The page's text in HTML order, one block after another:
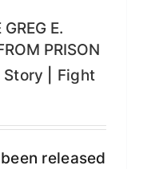
E.
PRISON
Story
Fight
released